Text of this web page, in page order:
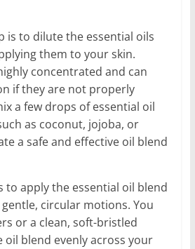
is to dilute the essential oils
them to your skin.
concentrated and can
if they are not properly
a few drops of essential oil
as coconut, jojoba, or
a safe and effective oil blend
to apply the essential oil blend
circular motions. You
or a clean, soft-bristled
blend evenly across your